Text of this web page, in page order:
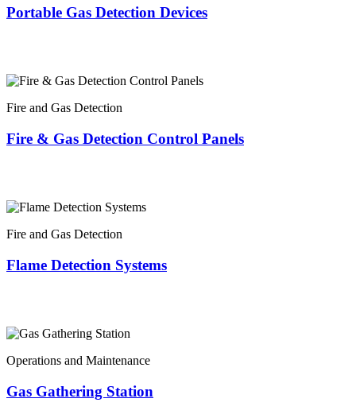
Portable Gas Detection Devices
Fire and Gas Detection
Fire & Gas Detection Control Panels
Fire and Gas Detection
Flame Detection Systems
Operations and Maintenance
Gas Gathering Station